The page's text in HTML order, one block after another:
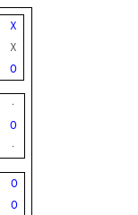
X
X
O
·
O
·
O
O